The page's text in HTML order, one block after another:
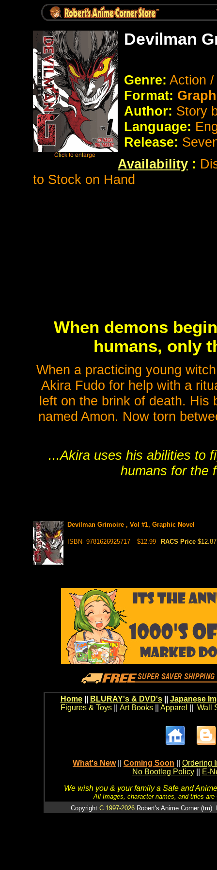
Devilman
Genre: Action
Format:
Author: Story
Language:
Release:
Availability :
to Stock on Hand
When demons
humans, only
When a practicing young
Akira Fudo for help with a
left on the brink of death. His
named Amon. Now torn
...Akira uses his abilities to
humans for the
Devilman Grimoire , Vol #1, Graphic Novel
ISBN- 9781626925717 $12.99 RACS Price $12.87
Home BLURAY's & DVD's|| Japanese
Figures & Toys|| Art Books|| Apparel Wall
What's New Coming Soon
Ordering
No Bootleg Policy
E-
We wish you & your family a Safe and
All Images, character names, and titles
Copyright C 1997-2026 Robert's Anime Corner